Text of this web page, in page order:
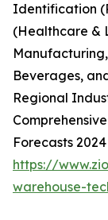
Identification
(Healthcare &
Beverages,
Regional
Forecasts
https://
warehouse-